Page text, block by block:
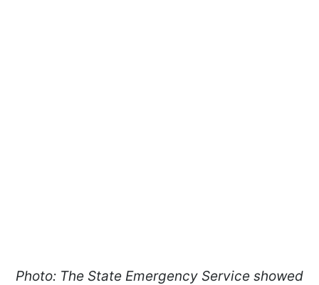
Photo: The State Emergency Service showed